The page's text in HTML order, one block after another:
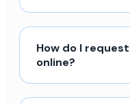
How do I
online?